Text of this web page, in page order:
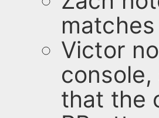
Victor
that the